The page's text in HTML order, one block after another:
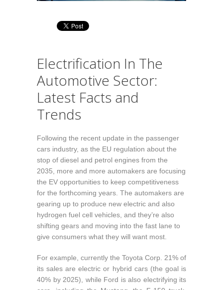
Electrification In The
Automotive Sector:
Latest Facts and
Trends
Following the recent update in the passenger
cars industry, as the EU regulation about the
stop of diesel and petrol engines from the
2035, more and more automakers are focusing
the EV opportunities to keep competitiveness
for the forthcoming years. The automakers are
gearing up to produce new electric and also
hydrogen fuel cell vehicles, and they’re also
shifting gears and moving into the fast lane to
give consumers what they will want most.
For example, currently the Toyota Corp. 21% of
its sales are electric or hybrid cars (the goal is
40% by 2025), while Ford is also electrifying its